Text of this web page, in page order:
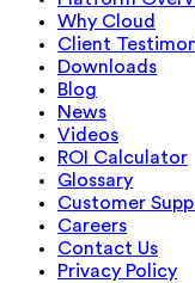
Why Cloud
Client
Downloads
Blog
News
Videos
ROI Calculator
Glossary
Customer
Careers
Contact Us
Privacy Policy